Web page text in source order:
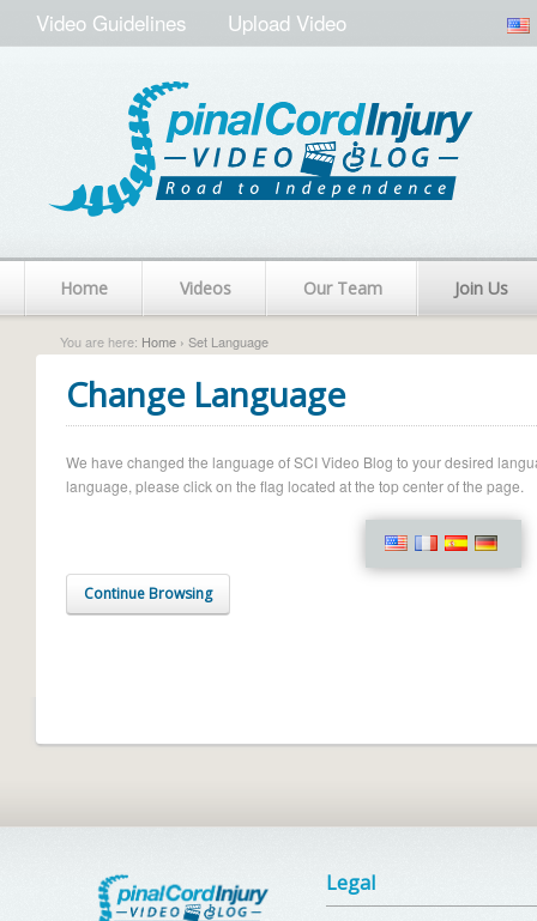
Video Guidelines Upload Video
Home Videos Our Team Join Us
You are here: Home › Set Language
Change Language
We have changed the language of SCI Video Blog to your desired
language, please click on the flag located at the top center of the page.
Continue Browsing
Legal